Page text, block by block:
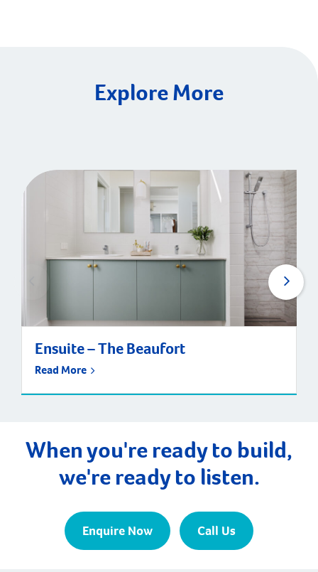
Explore More
Ensuite – The Beaufort
Read More
When you're ready to build,
we're ready to listen.
Enquire Now Call Us